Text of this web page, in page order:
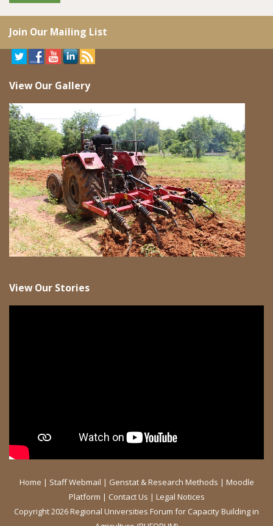
Join Our Mailing List
View Our Gallery
View Our Stories
Home | Staff Webmail | Genstat & Research Methods | Moodle
Platform | Contact Us | Legal Notices
Copyright 2026 Regional Universities Forum for Capacity Building in